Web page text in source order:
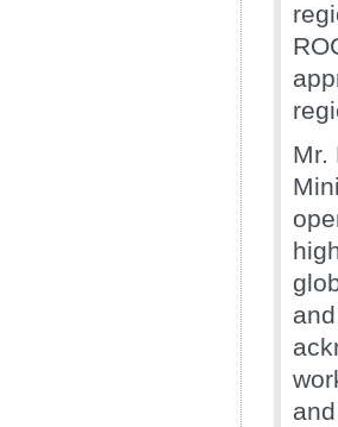
Mr.